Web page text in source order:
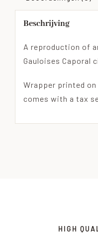
Beschrijving
A reproduction of
Gauloises Caporal
Wrapper printed
comes with a tax
HIGH